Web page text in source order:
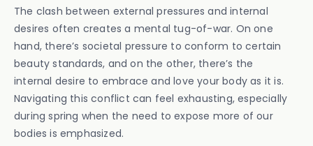
The clash between external pressures and internal
desires often creates a mental tug-of-war. On one
hand, there’s societal pressure to conform to certain
beauty standards, and on the other, there’s the
internal desire to embrace and love your body as it is.
Navigating this conflict can feel exhausting, especially
during spring when the need to expose more of our
bodies is emphasized.